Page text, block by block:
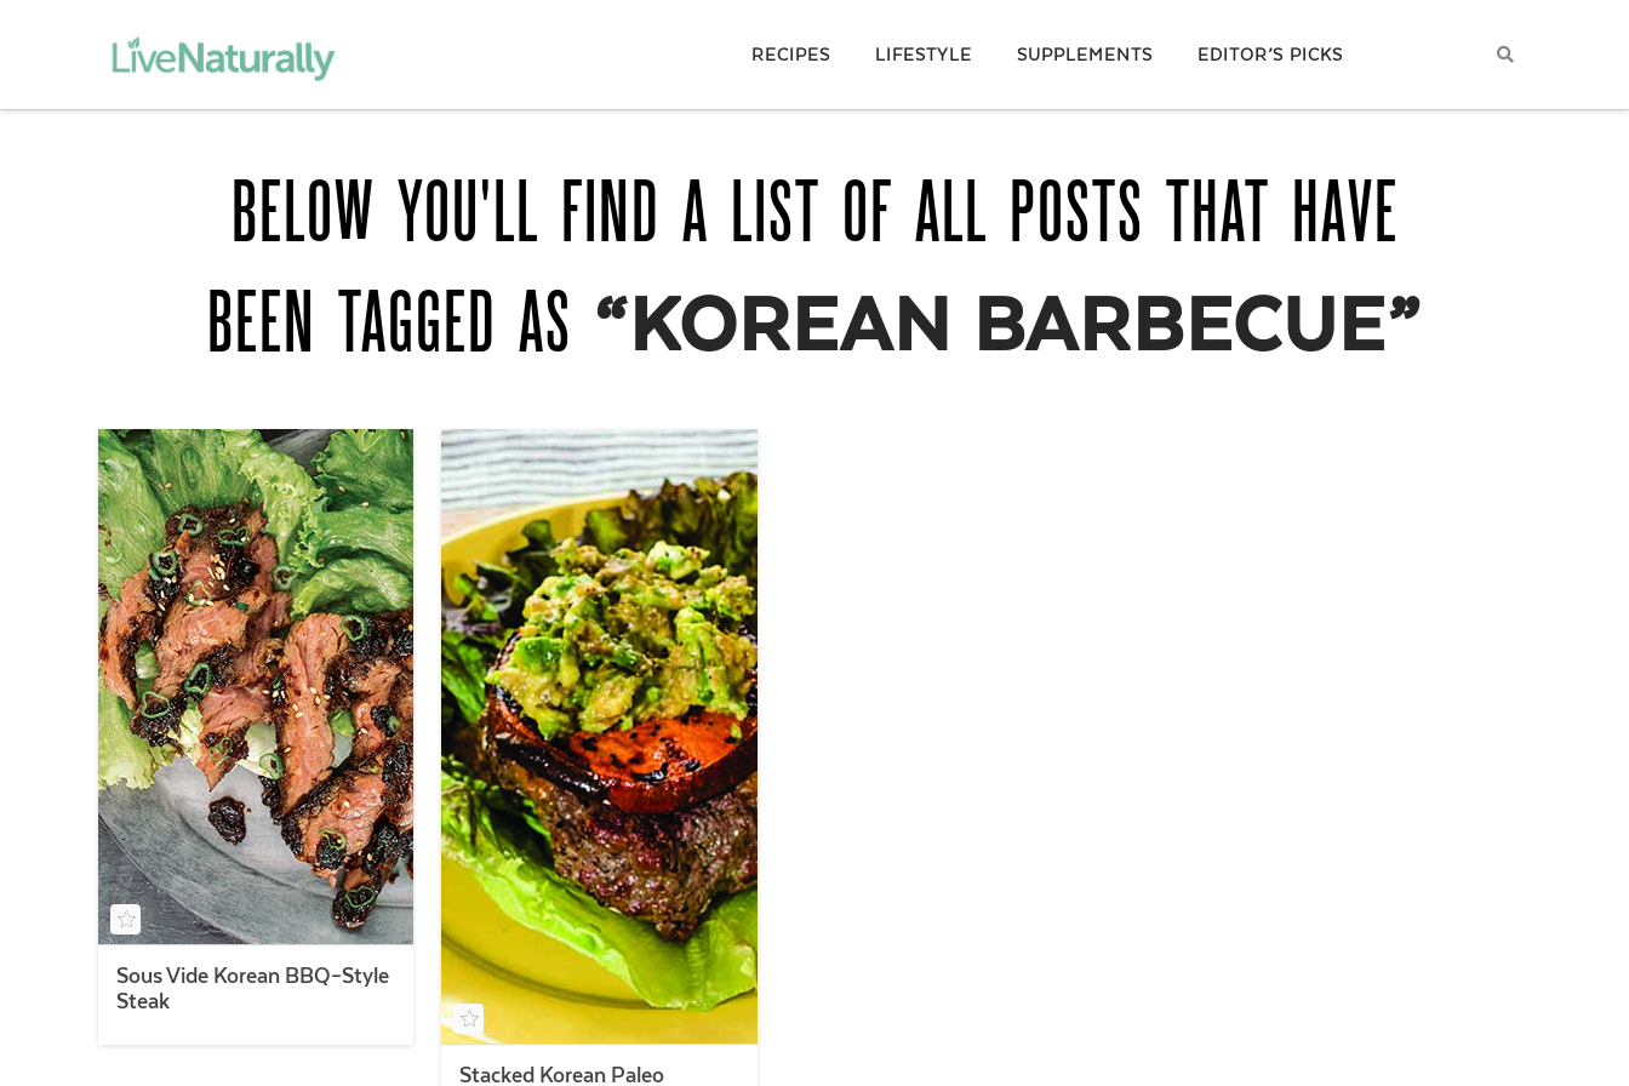
RECIPES LIFESTYLE SUPPLEMENTS EDITOR’S PICKS
BELOW YOU'LL FIND A LIST OF ALL POSTS THAT HAVE
BEEN TAGGED AS “KOREAN BARBECUE”
Sous Vide Korean BBQ–Style
Steak
Stacked Korean Paleo